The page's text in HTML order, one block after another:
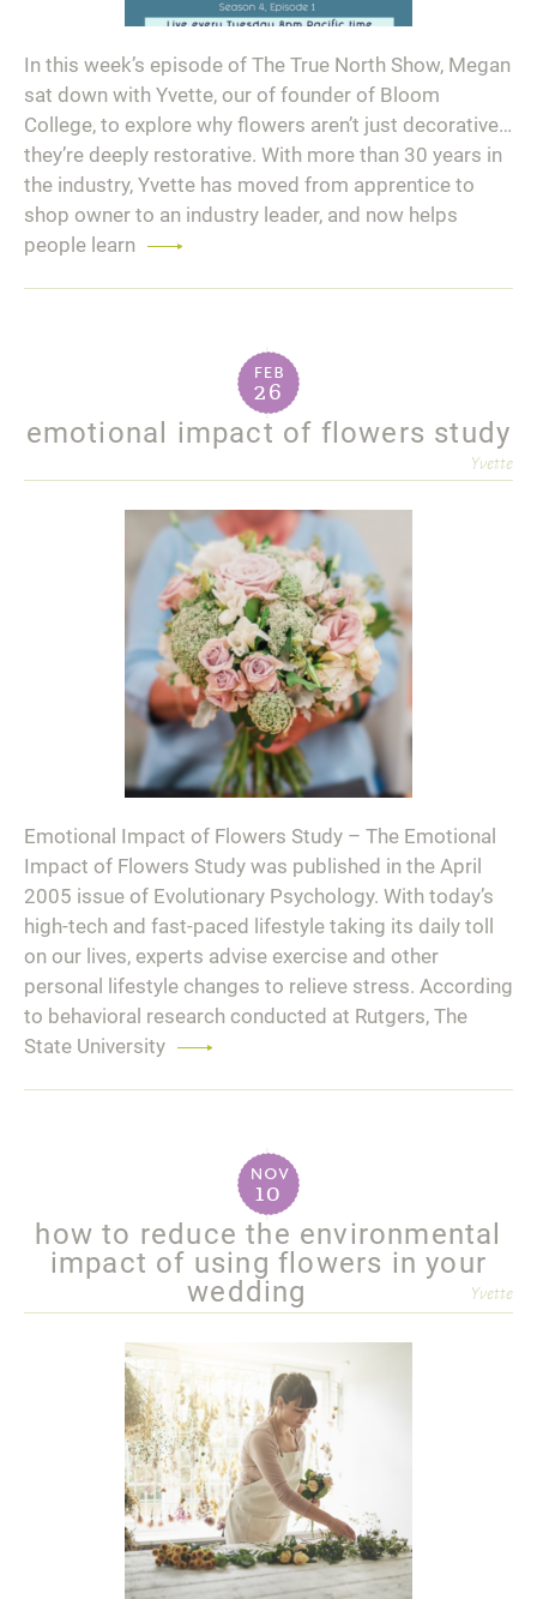
In this week’s episode of The True North Show, Megan
sat down with Yvette, our of founder of Bloom
College, to explore why flowers aren’t just decorative…
they’re deeply restorative. With more than 30 years in
the industry, Yvette has moved from apprentice to
shop owner to an industry leader, and now helps
people learn
more
feb
26
emotional impact of flowers study
Yvette
Emotional Impact of Flowers Study – The Emotional
Impact of Flowers Study was published in the April
2005 issue of Evolutionary Psychology. With today’s
high-tech and fast-paced lifestyle taking its daily toll
on our lives, experts advise exercise and other
personal lifestyle changes to relieve stress. According
to behavioral research conducted at Rutgers, The
State University
more
nov
10
how to reduce the environmental
impact of using flowers in your
wedding
Yvette